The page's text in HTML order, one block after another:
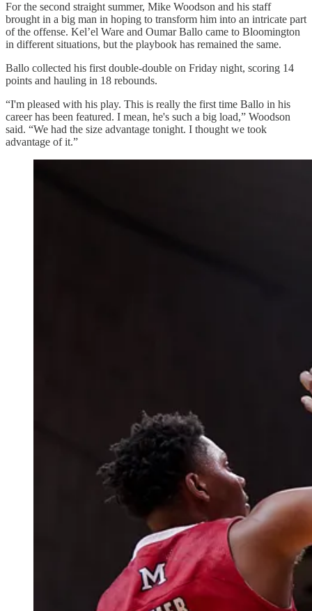
For the second straight summer, Mike Woodson and his staff
brought in a big man in hoping to transform him into an intricate part
of the offense. Kel’el Ware and Oumar Ballo came to Bloomington
in different situations, but the playbook has remained the same.
Ballo collected his first double-double on Friday night, scoring 14
points and hauling in 18 rebounds.
“I'm pleased with his play. This is really the first time Ballo in his
career has been featured. I mean, he's such a big load,” Woodson
said. “We had the size advantage tonight. I thought we took
advantage of it.”